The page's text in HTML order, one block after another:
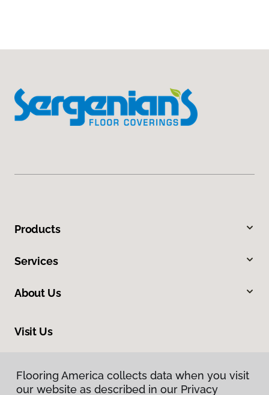
Products
Services
About Us
Visit Us
Flooring America collects data when you visit
our website as described in our Privacy